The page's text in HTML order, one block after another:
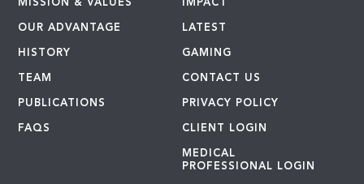
MISSION & VALUES
OUR ADVANTAGE
HISTORY
TEAM
PUBLICATIONS
FAQS
IMPACT
LATEST
GAMING
CONTACT US
PRIVACY POLICY
CLIENT LOGIN
MEDICAL
PROFESSIONAL LOGIN